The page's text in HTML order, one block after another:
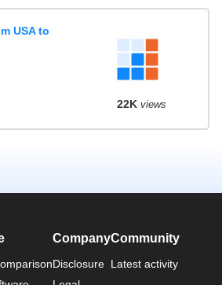
USA to
22K views
Company
Disclosure
Community
Latest activity